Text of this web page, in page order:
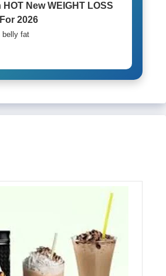
New WEIGHT LOSS
2026
belly fat